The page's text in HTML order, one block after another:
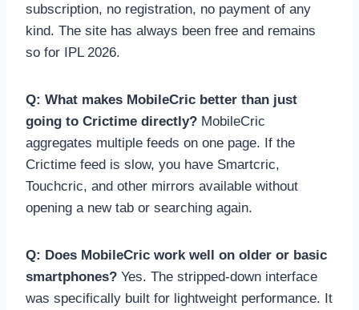
subscription, no registration, no payment of any
kind. The site has always been free and remains
so for IPL 2026.
Q: What makes MobileCric better than just
going to Crictime directly? MobileCric
aggregates multiple feeds on one page. If the
Crictime feed is slow, you have Smartcric,
Touchcric, and other mirrors available without
opening a new tab or searching again.
Q: Does MobileCric work well on older or basic
smartphones? Yes. The stripped-down interface
was specifically built for lightweight performance. It